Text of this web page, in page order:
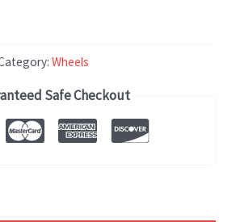
Wheels
Safe Checkout